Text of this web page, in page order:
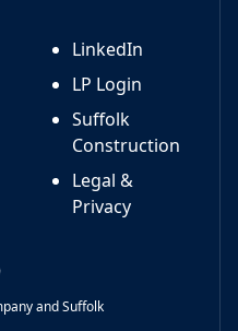
LinkedIn
LP Login
Suffolk
Construction
Legal &
Privacy
and Suffolk